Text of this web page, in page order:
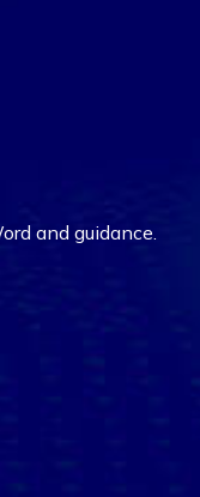
and guidance.